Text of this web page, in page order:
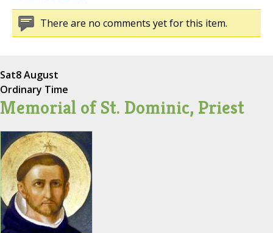
There are no comments yet for this item.
Sat8 August
Ordinary Time
Memorial of St. Dominic, Priest